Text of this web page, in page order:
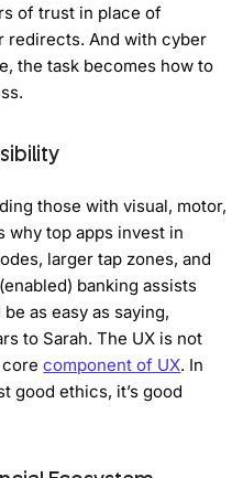
of trust in place of
redirects. And with cyber
the task becomes how to
those with visual, motor,
why top apps invest in
larger tap zones, and
banking assists
as easy as saying,
to Sarah. The UX is not
corecomponent of UX. In
good ethics, it’s good